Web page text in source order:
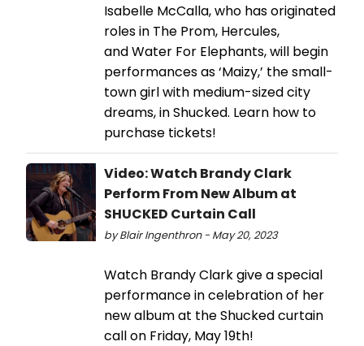
Isabelle McCalla, who has originated
roles in The Prom, Hercules,
and Water For Elephants, will begin
performances as ‘Maizy,’ the small-
town girl with medium-sized city
dreams, in Shucked. Learn how to
purchase tickets!
Video: Watch Brandy Clark
Perform From New Album at
SHUCKED Curtain Call
by Blair Ingenthron - May 20, 2023
Watch Brandy Clark give a special
performance in celebration of her
new album at the Shucked curtain
call on Friday, May 19th!